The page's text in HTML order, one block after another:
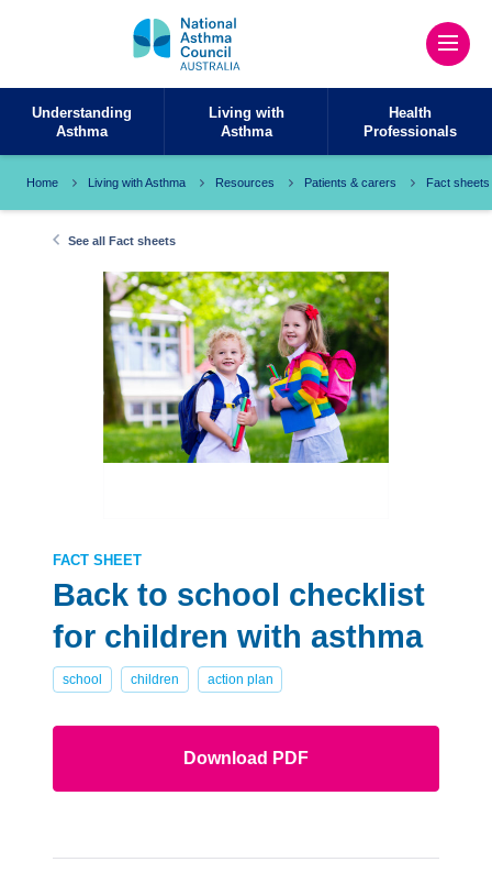
Understanding
Asthma
Living with
Asthma
Health
Professionals
Home Living with Asthma Resources Patients & carers Fact sheets
See all Fact sheets
FACT SHEET
Back to school checklist
for children with asthma
school children action plan
Download PDF